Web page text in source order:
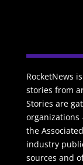
RocketNews
stories from
Stories are
organizations
the
industry
sources and